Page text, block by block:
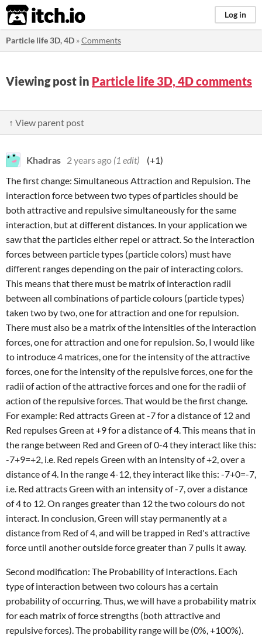
itch.io Log in
Particle life 3D, 4D »Comments
Viewing post in Particle life 3D, 4D comments
↑ View parent post
Khadras 2 years ago (1 edit)
(+1)
The first change: Simultaneous Attraction and Repulsion. The
interaction force between two types of particles should be
both attractive and repulsive simultaneously for the same
interaction, but at different distances. In your application we
saw that the particles either repel or attract. So the interaction
forces between particle types (particle colors) must have
different ranges depending on the pair of interacting colors.
This means that there must be matrix of interaction radii
between all combinations of particle colours (particle types)
taken two by two, one for attraction and one for repulsion.
There must also be a matrix of the intensities of the interaction
forces, one for attraction and one for repulsion. So, I would like
to introduce 4 matrices, one for the intensity of the attractive
forces, one for the intensity of the repulsive forces, one for the
radii of action of the attractive forces and one for the radii of
action of the repulsive forces. That would be the first change.
For example: Red attracts Green at -7 for a distance of 12 and
Red repulses Green at +9 for a distance of 4. This means that in
the range between Red and Green of 0-4 they interact like this:
-7+9=+2, i.e. Red repels Green with an intensity of +2, over a
distance of 4. In the range 4-12, they interact like this: -7+0=-7,
i.e. Red attracts Green with an intensity of -7, over a distance
of 4 to 12. On ranges greater than 12 the two colours do not
interact. In conclusion, Green will stay permanently at a
distance from Red of 4, and will be trapped in Red's attractive
force until another outside force greater than 7 pulls it away.
Second modification: The Probability of Interactions. Each
type of interaction between two colours has a certain
probability of occurring. Thus, we will have a probability matrix
for each matrix of force strengths (both attractive and
repulsive forces). The probability range will be (0%, +100%).